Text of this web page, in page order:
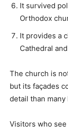
It survived
Orthodox
It provides a
Cathedral
The church is
but its façades
detail than
Visitors who